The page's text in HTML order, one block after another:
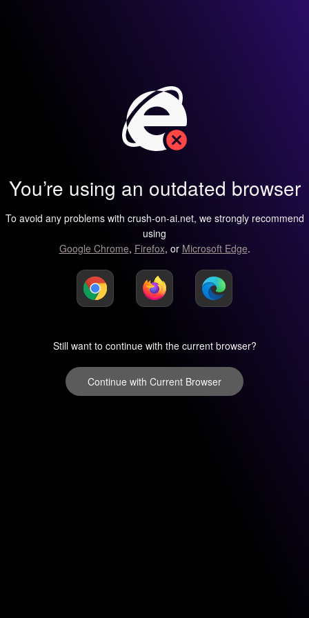
You’re using an outdated browser
To avoid any problems with crush-on-ai.net, we strongly recommend
using
Google Chrome, Firefox, or Microsoft Edge.
Still want to continue with the current browser?
Continue with Current Browser